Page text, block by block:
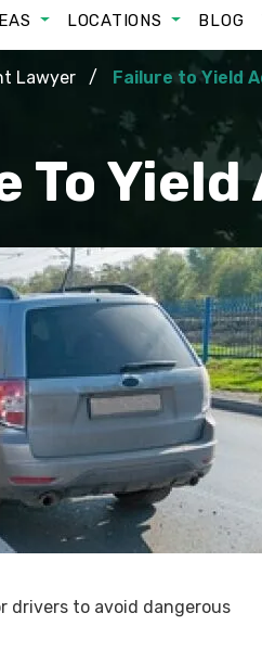
LOCATIONS BLOG
Lawyer Failure to Yield
To
drivers to avoid dangerous